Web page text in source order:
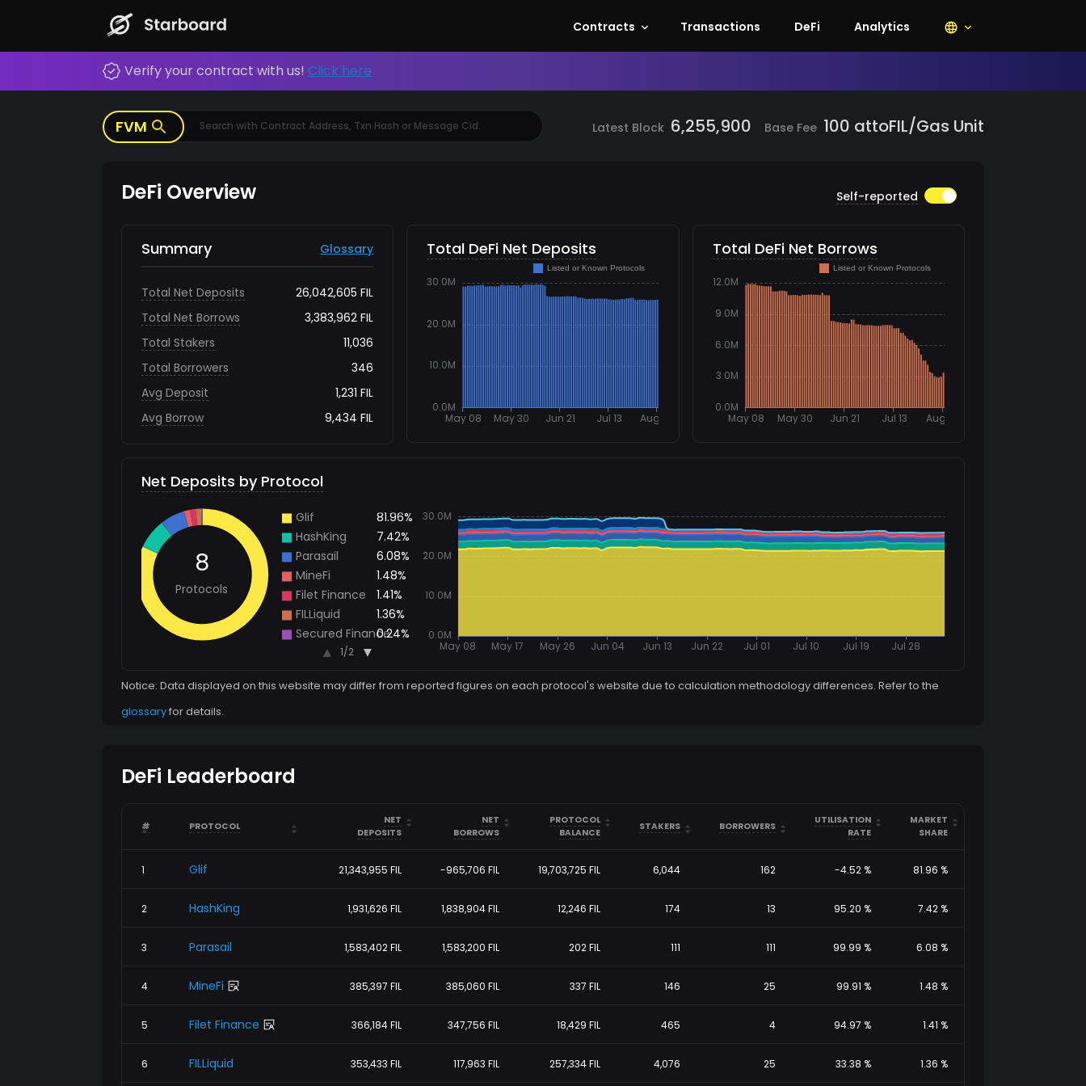
FVM, Starboard, FVM Explorer, Block Explorer, FVM Dashboard, Filecoin Virtual Machine, Filecoin, Smart Contract, Decentralized
Storage, FEVM
Contracts Transactions DeFi Analytics
Verify your contract with us! Click here
FVM Latest Block 6,255,900 Base Fee 100 attoFIL/Gas Unit
DeFi Overview Self-reported
Summary Glossary
Total Net Deposits 26,042,605 FIL
Total Net Borrows
3,383,962 FIL
Total Stakers
11,036
Total Borrowers
346
Avg Deposit
1,231 FIL
Avg Borrow
9,434 FIL
Total DeFi Net Deposits Total DeFi Net Borrows
Net Deposits by Protocol
Notice: Data displayed on this website may differ from reported figures on each protocol's website due to calculation methodology differences. Refer to the
glossaryfor details.
DeFi Leaderboard
#
arrow_drop_up
arrow_drop_down PROTOCOL arrow_drop_up
arrow_drop_down
NET
DEPOSITS
arrow_drop_up
arrow_drop_down
NET
BORROWS
arrow_drop_up
arrow_drop_down
PROTOCOL
BALANCE
arrow_drop_up
arrow_drop_down STAKERS arrow_drop_up
arrow_drop_down BORROWERS arrow_drop_up
arrow_drop_down
UTILISATION
RATE
arrow_drop_up
arrow_drop_down
MARKET
SHARE
arrow_drop_up
arrow_drop_down
1 Glif 21,343,955 FIL -965,706 FIL 19,703,725 FIL 6,044 162 -4.52 % 81.96 %
2 HashKing 1,931,626 FIL 1,838,904FIL 12,246 FIL 174 13 95.20 % 7.42 %
3 Parasail 1,583,402FIL 1,583,200 FIL 202FIL 111 111 99.99 % 6.08 %
4 MineFi 385,397 FIL 385,060 FIL 337 FIL 146 25 99.91 % 1.48 %
5 Filet Finance 366,184FIL 347,756 FIL 18,429 FIL 465 4 94.97 % 1.41 %
6 FILLiquid 353,433 FIL 117,963 FIL 257,334FIL 4,076 25 33.38 % 1.36 %